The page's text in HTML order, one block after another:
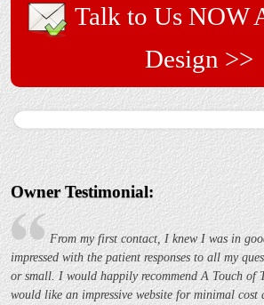
Talk to Us NOW
Design >>
Owner Testimonial:
From my first contact, I knew I was in
impressed with the patient responses to all my
or small. I would happily recommend A Touch of
would like an impressive website for minimal cost